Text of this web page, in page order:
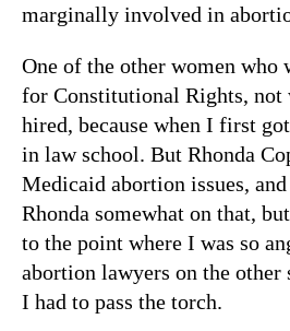
marginally involved in
One of the other women who
for Constitutional Rights,
hired, because when I first
in law school. But Rhonda
Medicaid abortion issues,
Rhonda somewhat on that,
to the point where I was so
abortion lawyers on the other
I had to pass the torch.